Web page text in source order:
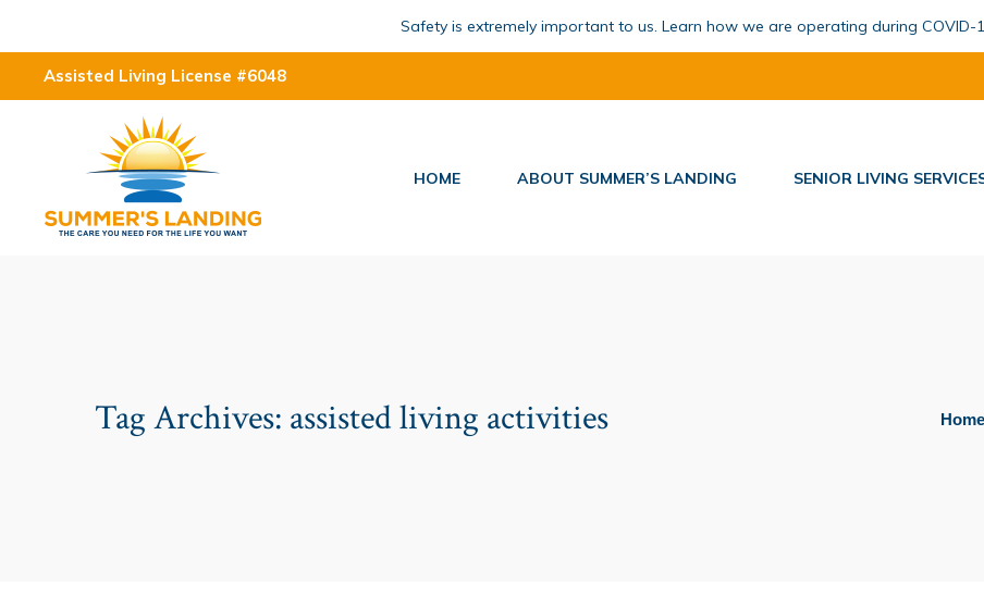
Safety is extremely important to us. Learn how we are operating during COVID-
Assisted Living License #6048
HOME ABOUT SUMMER’S LANDING SENIOR LIVING
Tag Archives: assisted living activities You
Home